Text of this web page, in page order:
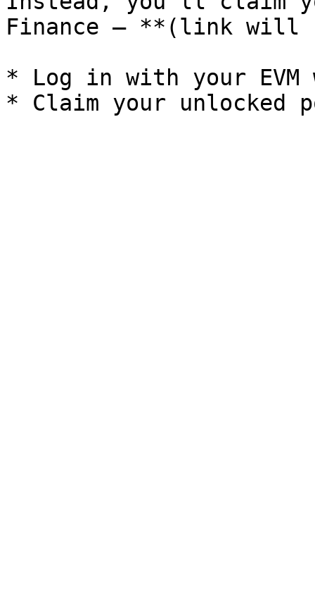
Finance — **(link will
* Log in with your EVM